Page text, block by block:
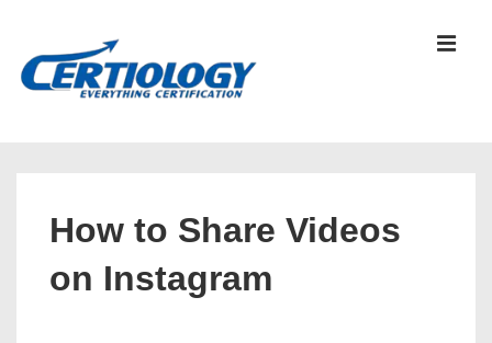
How to Share Videos
on Instagram